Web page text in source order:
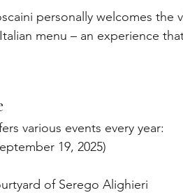
personally welcomes the
menu – an experience
various events every year:
19, 2025)
of Serego Alighieri